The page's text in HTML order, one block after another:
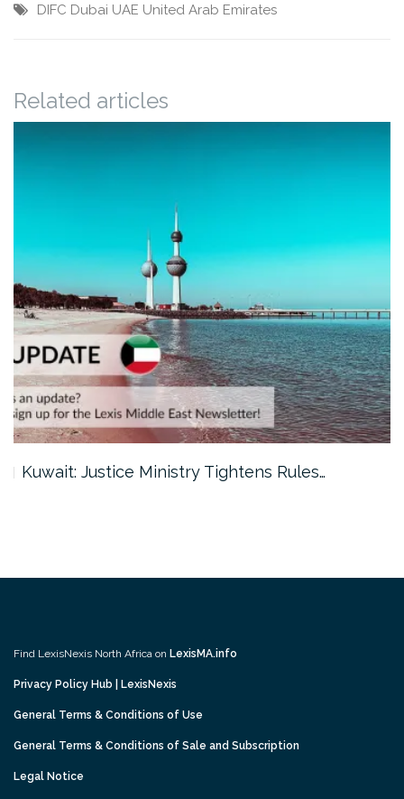
DIFC Dubai UAE United Arab Emirates
Related articles
Kuwait: Justice Ministry Tightens Rules…
Find LexisNexis North Africa on LexisMA.info
Privacy Policy Hub | LexisNexis
General Terms & Conditions of Use
General Terms & Conditions of Sale and Subscription
Legal Notice